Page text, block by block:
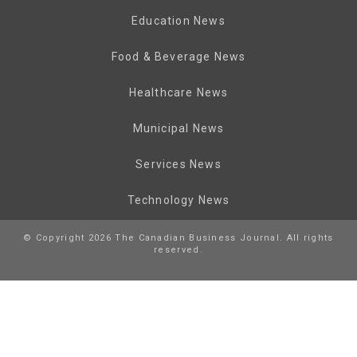
Education News
Food & Beverage News
Healthcare News
Municipal News
Services News
Technology News
© Copyright 2026 The Canadian Business Journal. All rights
reserved.